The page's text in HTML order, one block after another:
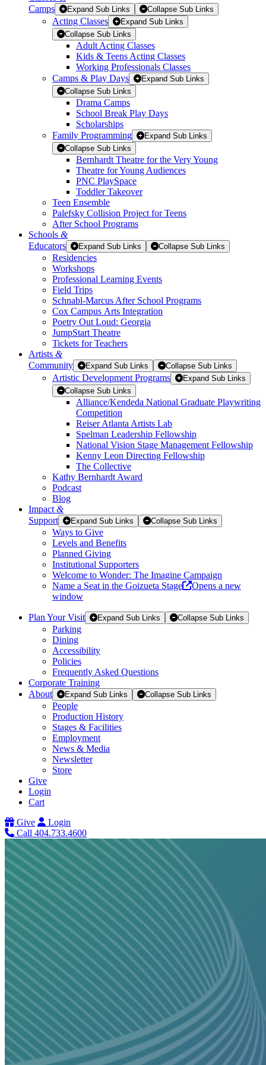
Camps
Expand Sub Links Collapse Sub Links
Acting Classes
Expand Sub Links
Collapse Sub Links
Adult Acting Classes
Kids & Teens Acting Classes
Working Professionals Classes
Camps & Play Days
Expand Sub Links
Collapse Sub Links
Drama Camps
School Break Play Days
Scholarships
Family Programming
Expand Sub Links
Collapse Sub Links
Bernhardt Theatre for the Very Young
Theatre for Young Audiences
PNC PlaySpace
Toddler Takeover
Teen Ensemble
Palefsky Collision Project for Teens
After School Programs
Schools &
Educators
Expand Sub Links Collapse Sub Links
Residencies
Workshops
Professional Learning Events
Field Trips
Schnabl-Marcus After School Programs
Cox Campus Arts Integration
Poetry Out Loud: Georgia
JumpStart Theatre
Tickets for Teachers
Artists &
Community
Expand Sub Links Collapse Sub Links
Artistic Development Programs
Expand Sub Links
Collapse Sub Links
Alliance/Kendeda National Graduate Playwriting
Competition
Reiser Atlanta Artists Lab
Spelman Leadership Fellowship
National Vision Stage Management Fellowship
Kenny Leon Directing Fellowship
The Collective
Kathy Bernhardt Award
Podcast
Blog
Impact &
Support
Expand Sub Links Collapse Sub Links
Ways to Give
Levels and Benefits
Planned Giving
Institutional Supporters
Welcome to Wonder: The Imagine Campaign
Name a Seat in the Goizueta Stage
Opens a new
window
Plan Your Visit Expand Sub Links Collapse Sub Links
Parking
Dining
Accessibility
Policies
Frequently Asked Questions
Corporate Training
About
Expand Sub Links Collapse Sub Links
People
Production History
Stages & Facilities
Employment
News & Media
Newsletter
Store
Give
Login
Cart
Give
Login
Call 404.733.4600